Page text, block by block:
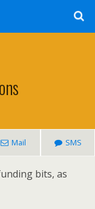
Mail SMS
bits, as